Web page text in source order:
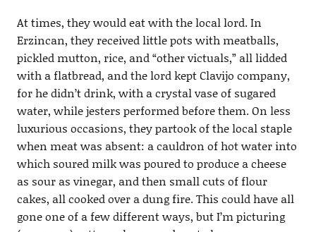
At times, they would eat with the local lord. In
Erzincan, they received little pots with meatballs,
pickled mutton, rice, and “other victuals,” all lidded
with a flatbread, and the lord kept Clavijo company,
for he didn’t drink, with a crystal vase of sugared
water, while jesters performed before them. On less
luxurious occasions, they partook of the local staple
when meat was absent: a cauldron of hot water into
which soured milk was poured to produce a cheese
as sour as vinegar, and then small cuts of flour
cakes, all cooked over a dung fire. This could have all
gone one of a few different ways, but I’m picturing